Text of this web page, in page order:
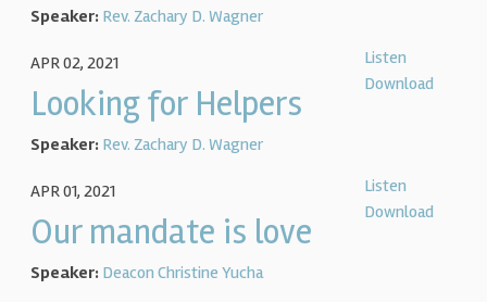
Speaker: Rev. Zachary D. Wagner
Listen
Download
APR 02, 2021
Looking for Helpers
Speaker: Rev. Zachary D. Wagner
Listen
Download
APR 01, 2021
Our mandate is love
Speaker: Deacon Christine Yucha